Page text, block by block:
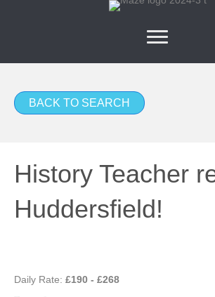
BACK TO SEARCH
History Teacher
Huddersfield!
Daily Rate: £190 - £268